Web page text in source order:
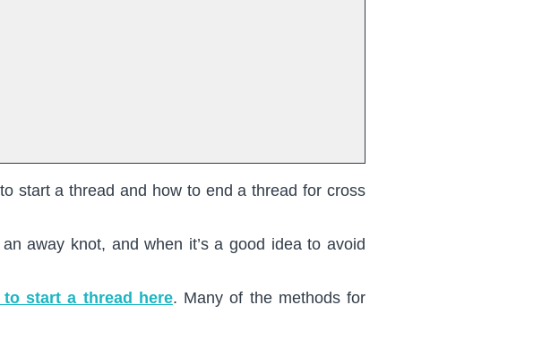
start a thread and how to end a thread for cross
away knot, and when it’s a good idea to avoid
to start a thread here. Many of the methods for